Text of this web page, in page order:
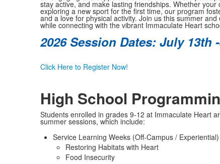
stay active, and make lasting friendships. Whether
exploring a new sport for the first time, our program
and a love for physical activity. Join us this summer
while connecting with the vibrant Immaculate Heart
2026 Session Dates: July 13th
Click Here to Register Now!
High School
Students enrolled in grades 9-12 at Immaculate Heart
summer sessions, which include:
Service Learning Weeks (Off-Campus / Experiential)
Restoring Habitats with Heart
Food Insecurity